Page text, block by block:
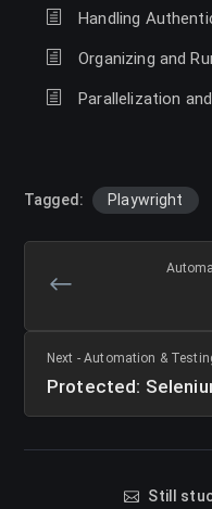
Handling
Organizing and
Parallelization
Tagged: Playwright
Next - Automation &
Protected:
Still